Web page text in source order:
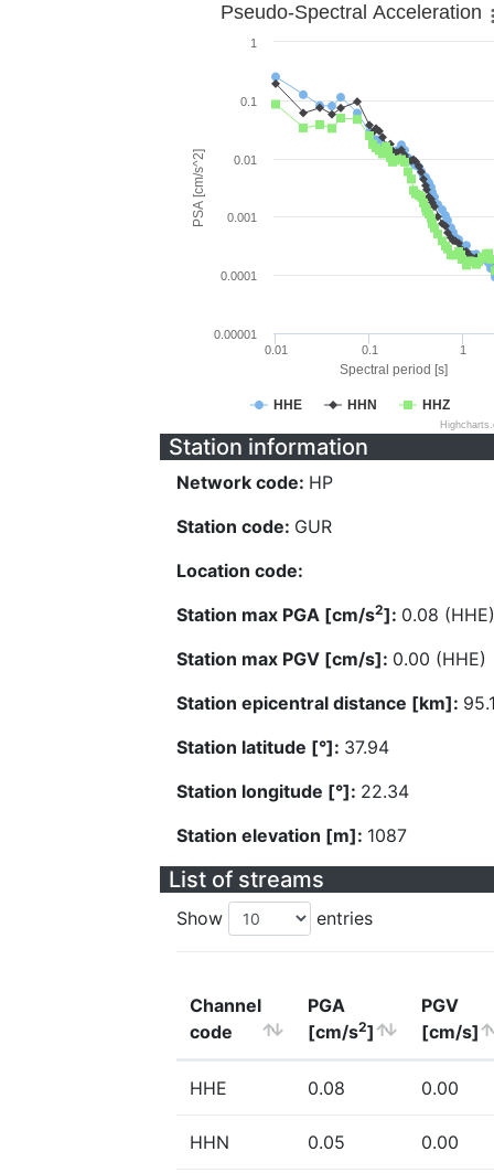
Spectral period [s]
PSA [cm/s^2]
Pseudo-Spectral Acceleration
HHE HHN HHZ
0.01 0.1 1
0.00001
0.0001
0.001
0.01
0.1
1
Station information
Network code: HP
Station code: GUR
Location code:
Station max PGA [cm/s2]: 0.08 (HHE)
Station max PGV [cm/s]: 0.00 (HHE)
Station epicentral distance [km]:
Station latitude [°]: 37.94
Station longitude [°]: 22.34
Station elevation [m]: 1087
List of streams
Show entries
Channel
code
PGA
[cm/s2]
PGV
[cm/s]
HHE 0.08 0.00
HHN 0.05 0.00